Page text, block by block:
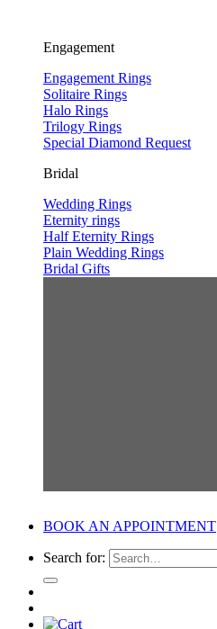
Engagement
Engagement Rings
Solitaire Rings
Halo Rings
Trilogy Rings
Special Diamond Request
Bridal
Wedding Rings
Eternity rings
Half Eternity Rings
Plain Wedding Rings
Bridal Gifts
BOOK AN APPOINTMENT
Search for: